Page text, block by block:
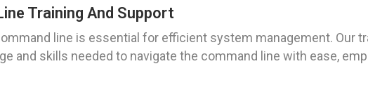
Training And Support
line is essential for efficient system management. Our
and skills needed to navigate the command line with ease,